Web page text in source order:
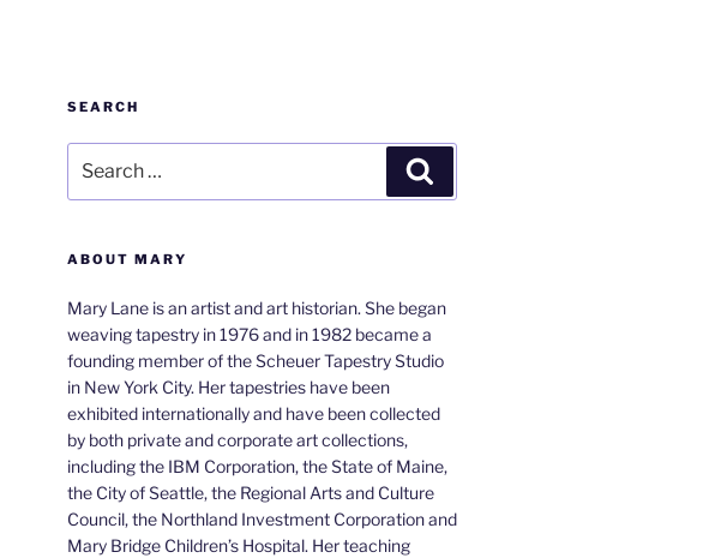
SEARCH
for:
ABOUT MARY
Mary Lane is an artist and art historian. She began
weaving tapestry in 1976 and in 1982 became a
founding member of the Scheuer Tapestry Studio
in New York City. Her tapestries have been
exhibited internationally and have been collected
by both private and corporate art collections,
including the IBM Corporation, the State of Maine,
the City of Seattle, the Regional Arts and Culture
Council, the Northland Investment Corporation and
Mary Bridge Children’s Hospital. Her teaching